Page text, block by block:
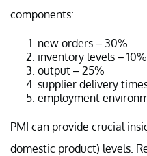
components:
new orders – 30%
inventory levels – 10%
output – 25%
supplier delivery
employment
PMI can provide crucial
domestic product) levels.